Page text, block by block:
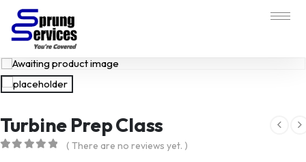
Turbine Prep Class
( There are no reviews yet. )